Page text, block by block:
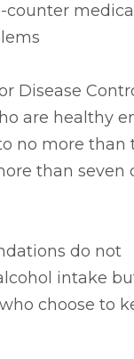
counter
Disease
are healthy
no more than
than seven
do not
intake
choose to